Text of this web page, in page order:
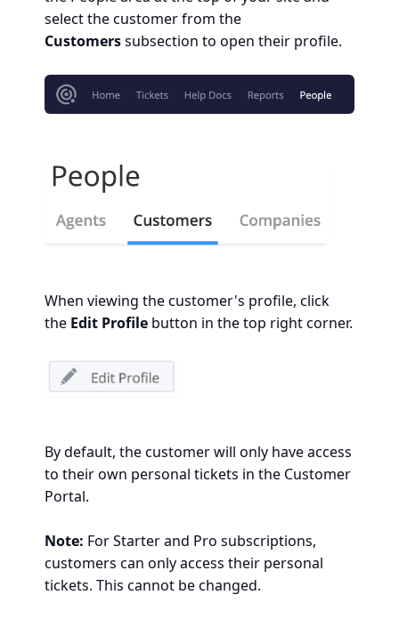
select the customer from the
Customerssubsection to open their profile.
When viewing the customer's profile, click
the Edit Profile button in the top right corner.
By default, the customer will only have access
to their own personal tickets in the Customer
Portal.
Note: For Starter and Pro subscriptions,
customers can only access their personal
tickets. This cannot be changed.